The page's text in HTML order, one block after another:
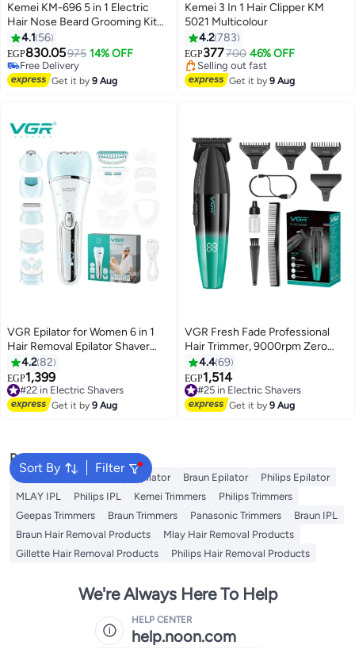
Kemei KM-696 5 in 1 Electric
Hair Nose Beard Grooming Kit
for Men
4.1 56
EGP830.05975 14% OFF
#15 in Electric Shavers
Lowest price in 7 days
Free Delivery
Selling out fast
#15 in Electric Shavers
Get it by9 Aug
Kemei 3 In 1 Hair Clipper KM
5021 Multicolour
4.2783
EGP377700 46% OFF
#23 in Hair Trimmers & Clippers
Free Delivery
Selling out fast
Get it by9 Aug
VGR Epilator for Women 6 in 1
Hair Removal Epilator Shaver
Face Razor Facial Brush Face
Massage and Body Exfoliator
IPX7 Waterproof Rechargeable
Hair Removal for Women 2
4.282
EGP1,399
#22 in Electric Shavers
Free Delivery
#22 in Electric Shavers
Get it by9 Aug
VGR Fresh Fade Professional
Hair Trimmer, 9000rpm Zero
Gapped Beard Trimmer for Men,
DLC T-Blade Cordless Hair
Clipper/Trimmer for Barbers and
USB Rechargeable - V-906
4.469
EGP1,514
#25 in Electric Shavers
Free Delivery
#25 in Electric Shavers
Get it by9 Aug
Sort By Filter
Popular Searches
Kemei Epilator Geepas Epilator Braun Epilator
Philips Epilator
MLAY IPL
Philips IPL Kemei Trimmers
Philips Trimmers
Geepas Trimmers
Braun Trimmers Panasonic Trimmers
Braun IPL
Braun Hair Removal Products
Mlay Hair Removal Products
Gillette Hair Removal Products
Philips Hair Removal Products
We're Always Here To Help
HELP CENTER
help.noon.com